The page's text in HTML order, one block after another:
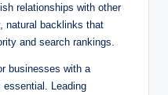
relationships with other
natural backlinks that
and search rankings.
businesses with a
Leading